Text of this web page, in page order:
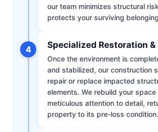
our team minimizes structural
protects your surviving
4 Specialized Restoration &
Once the environment is
and stabilized, our construction
repair or replace impacted
elements. We rebuild your
meticulous attention to detail,
property to its pre-loss condition.